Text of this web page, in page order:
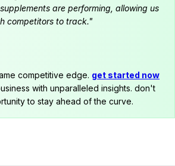
are performing, allowing us
competitors to track."
competitive edge. get started now
with unparalleled insights. don't
to stay ahead of the curve.